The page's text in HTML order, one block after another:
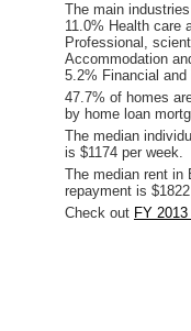
The main
11.0% Health care
Professional,
Accommodation
5.2% Financial
47.7% of homes
by home loan
The median
is $1174 per week.
The median rent in
repayment is
Check out FY